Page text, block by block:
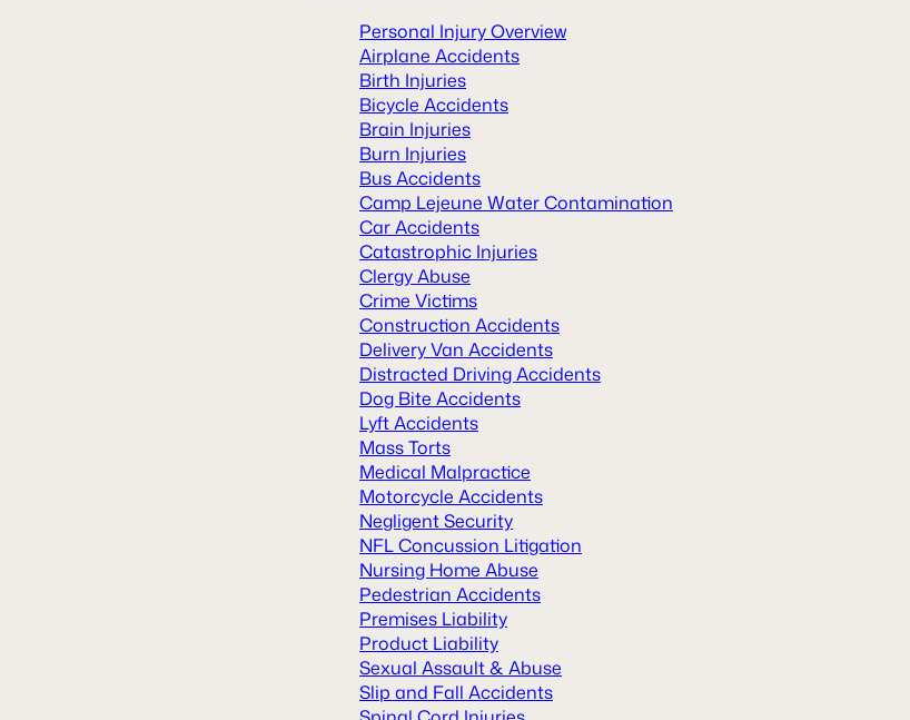
Personal Injury Overview
Airplane Accidents
Birth Injuries
Bicycle Accidents
Brain Injuries
Burn Injuries
Bus Accidents
Camp Lejeune Water Contamination
Car Accidents
Catastrophic Injuries
Clergy Abuse
Crime Victims
Construction Accidents
Delivery Van Accidents
Distracted Driving Accidents
Dog Bite Accidents
Lyft Accidents
Mass Torts
Medical Malpractice
Motorcycle Accidents
Negligent Security
NFL Concussion Litigation
Nursing Home Abuse
Pedestrian Accidents
Premises Liability
Product Liability
Sexual Assault & Abuse
Slip and Fall Accidents